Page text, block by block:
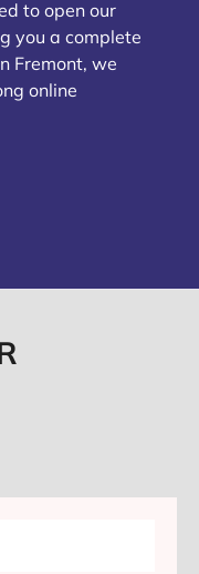
to open our
you a complete
Fremont, we
online